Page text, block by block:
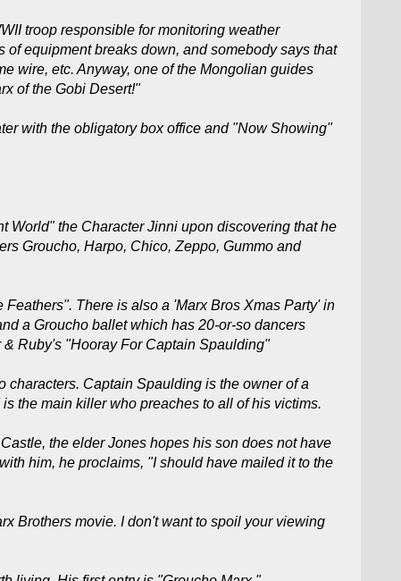
troop responsible for monitoring weather
equipment breaks down, and somebody says that
wire, etc. Anyway, one of the Mongolian guides
of the Gobi Desert!"
with the obligatory box office and "Now Showing"
World" the Character Jinni upon discovering that he
Groucho, Harpo, Chico, Zeppo, Gummo and
There is also a 'Marx Bros Xmas Party' in
a Groucho ballet which has 20-or-so dancers
Ruby's "Hooray For Captain Spaulding"
characters. Captain Spaulding is the owner of a
the main killer who preaches to all of his victims.
the elder Jones hopes his son does not have
him, he proclaims, "I should have mailed it to the
Brothers movie. I don't want to spoil your viewing